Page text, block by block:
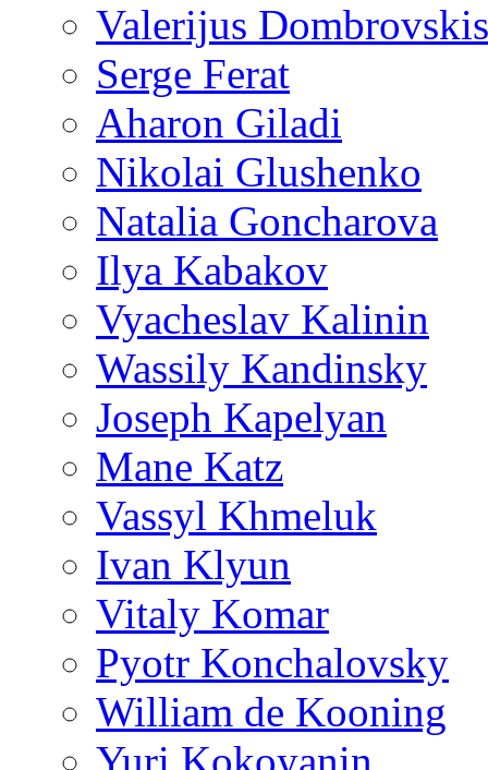
Valerijus Dombrovskis
Serge Ferat
Aharon Giladi
Nikolai Glushenko
Natalia Goncharova
Ilya Kabakov
Vyacheslav Kalinin
Wassily Kandinsky
Joseph Kapelyan
Mane Katz
Vassyl Khmeluk
Ivan Klyun
Vitaly Komar
Pyotr Konchalovsky
William de Kooning